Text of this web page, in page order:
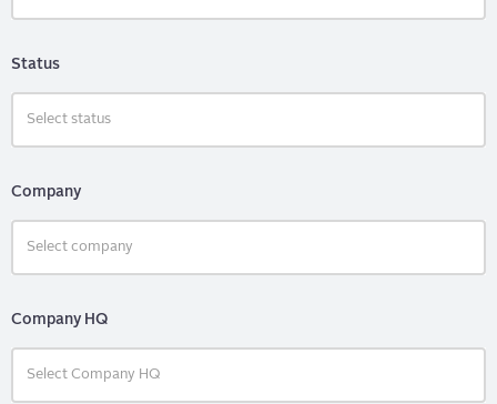
Status
Company
Company HQ